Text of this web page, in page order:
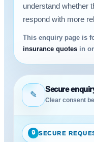
understand whether
respond with more
This enquiry page is
insurance quotes in
✎
Secure
Clear consent
🔒 SECURE